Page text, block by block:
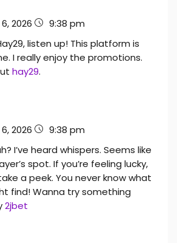
2026
9:38 pm
listen up! This platform is
I really enjoy the promotions.
hay29.
2026
9:38 pm
I’ve heard whispers. Seems like
spot. If you’re feeling lucky,
a peek. You never know what
find! Wanna try something
2jbet